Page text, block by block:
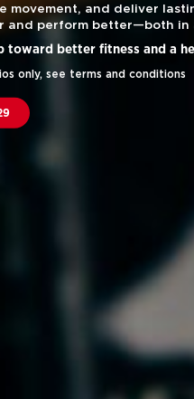
movement, and deliver
and perform better—both in
toward better fitness and a
only, see terms and conditions